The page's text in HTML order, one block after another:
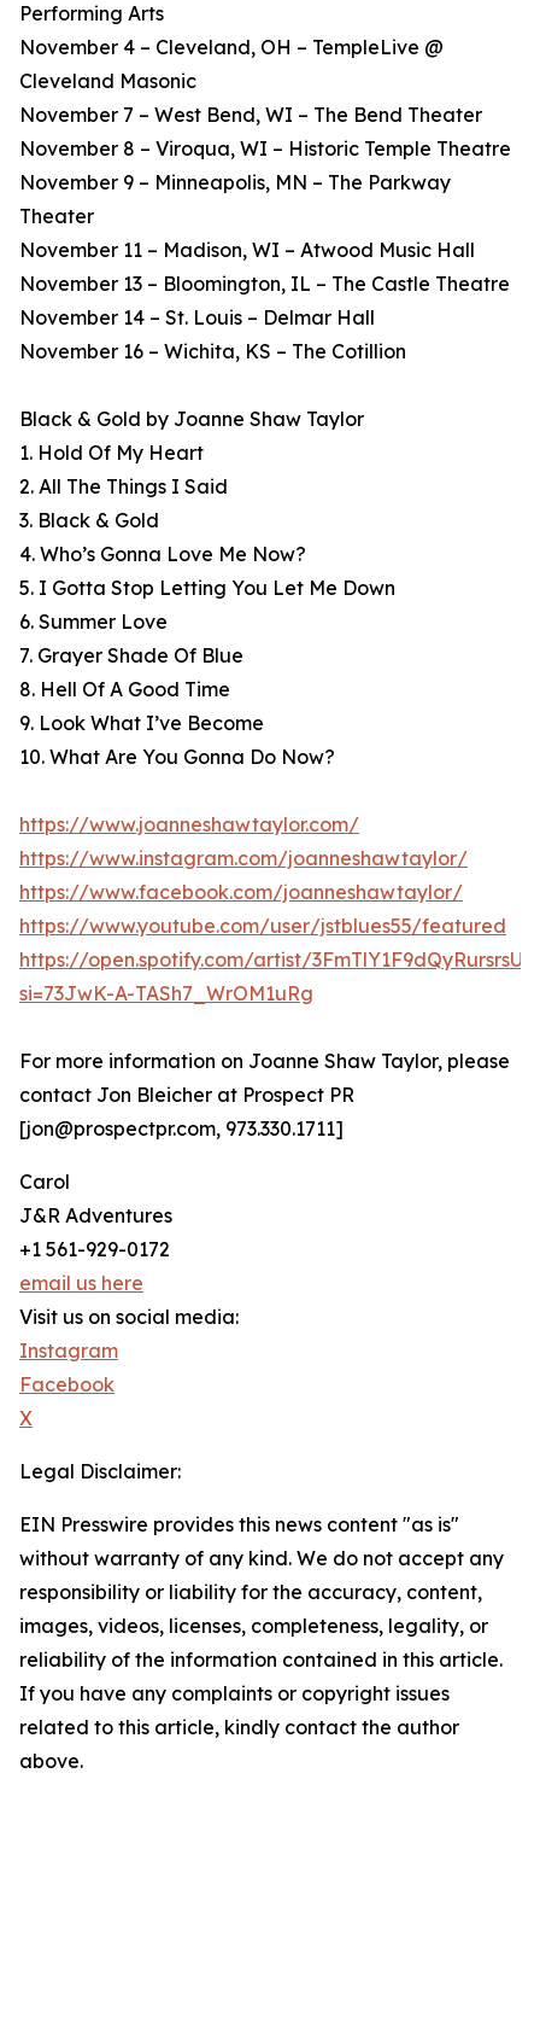
Performing Arts
November 4 – Cleveland, OH – TempleLive @
Cleveland Masonic
November 7 – West Bend, WI – The Bend Theater
November 8 – Viroqua, WI – Historic Temple Theatre
November 9 – Minneapolis, MN – The Parkway
Theater
November 11 – Madison, WI – Atwood Music Hall
November 13 – Bloomington, IL – The Castle Theatre
November 14 – St. Louis – Delmar Hall
November 16 – Wichita, KS – The Cotillion
Black & Gold by Joanne Shaw Taylor
1. Hold Of My Heart
2. All The Things I Said
3. Black & Gold
4. Who’s Gonna Love Me Now?
5. I Gotta Stop Letting You Let Me Down
6. Summer Love
7. Grayer Shade Of Blue
8. Hell Of A Good Time
9. Look What I’ve Become
10. What Are You Gonna Do Now?
https://www.joanneshawtaylor.com/
https://www.instagram.com/joanneshawtaylor/
https://www.facebook.com/joanneshawtaylor/
https://www.youtube.com/user/jstblues55/featured
https://open.spotify.com/artist/
si=73JwK-A-TASh7_WrOM1uRg
For more information on Joanne Shaw Taylor, please
contact Jon Bleicher at Prospect PR
[jon@prospectpr.com, 973.330.1711]
Carol
J&R Adventures
+1 561-929-0172
email us here
Visit us on social media:
Instagram
Facebook
X
Legal Disclaimer:
EIN Presswire provides this news content "as is"
without warranty of any kind. We do not accept any
responsibility or liability for the accuracy, content,
images, videos, licenses, completeness, legality, or
reliability of the information contained in this article.
If you have any complaints or copyright issues
related to this article, kindly contact the author
above.